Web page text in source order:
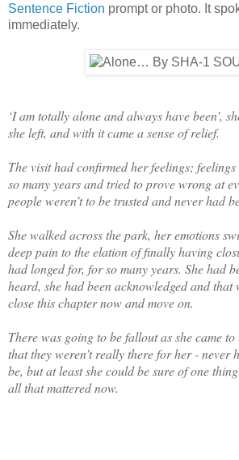
Sentence Fiction prompt or photo. It
immediately.
‘I am totally alone and always have been’,
she left, and with it came a sense of relief.
The visit had confirmed her feelings;
so many years and tried to prove wrong at
people weren’t to be trusted and never had
She walked across the park, her emotions
deep pain to the elation of finally having
had longed for, for so many years. She had
heard, she had been acknowledged and that
close this chapter now and move on.
There was going to be fallout as she came
that they weren’t really there for her - never
be, but at least she could be sure of one
all that mattered now.